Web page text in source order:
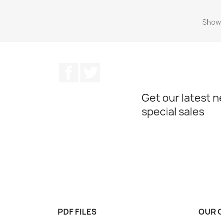
Get our latest
special sales
PDF FILES OUR